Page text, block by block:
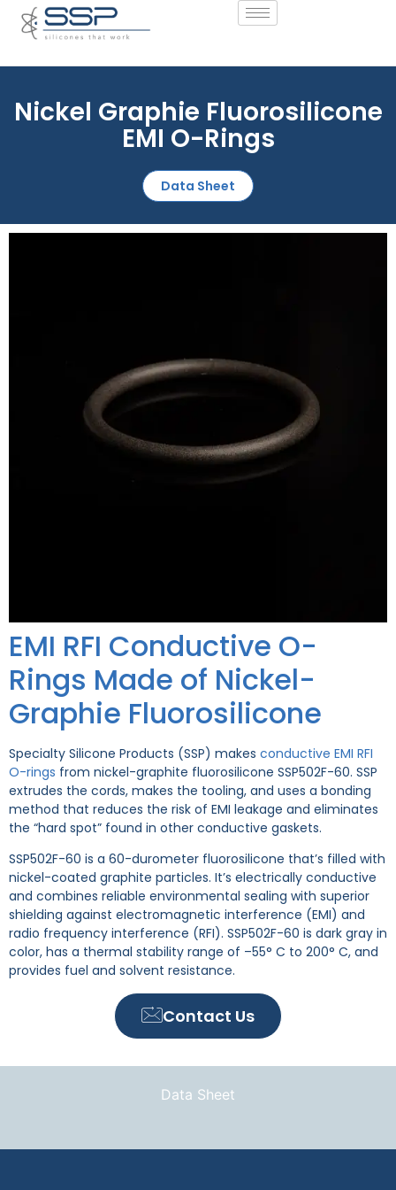
Nickel Graphie Fluorosilicone
EMI O-Rings
Data Sheet
EMI RFI Conductive O-
Rings Made of Nickel-
Graphie Fluorosilicone
Specialty Silicone Products (SSP) makes conductive EMI RFI
O-rings from nickel-graphite fluorosilicone SSP502F-60. SSP
extrudes the cords, makes the tooling, and uses a bonding
method that reduces the risk of EMI leakage and eliminates
the “hard spot” found in other conductive gaskets.
SSP502F-60 is a 60-durometer fluorosilicone that’s filled with
nickel-coated graphite particles. It’s electrically conductive
and combines reliable environmental sealing with superior
shielding against electromagnetic interference (EMI) and
radio frequency interference (RFI). SSP502F-60 is dark gray in
color, has a thermal stability range of –55° C to 200° C, and
provides fuel and solvent resistance.
Contact Us
Data Sheet